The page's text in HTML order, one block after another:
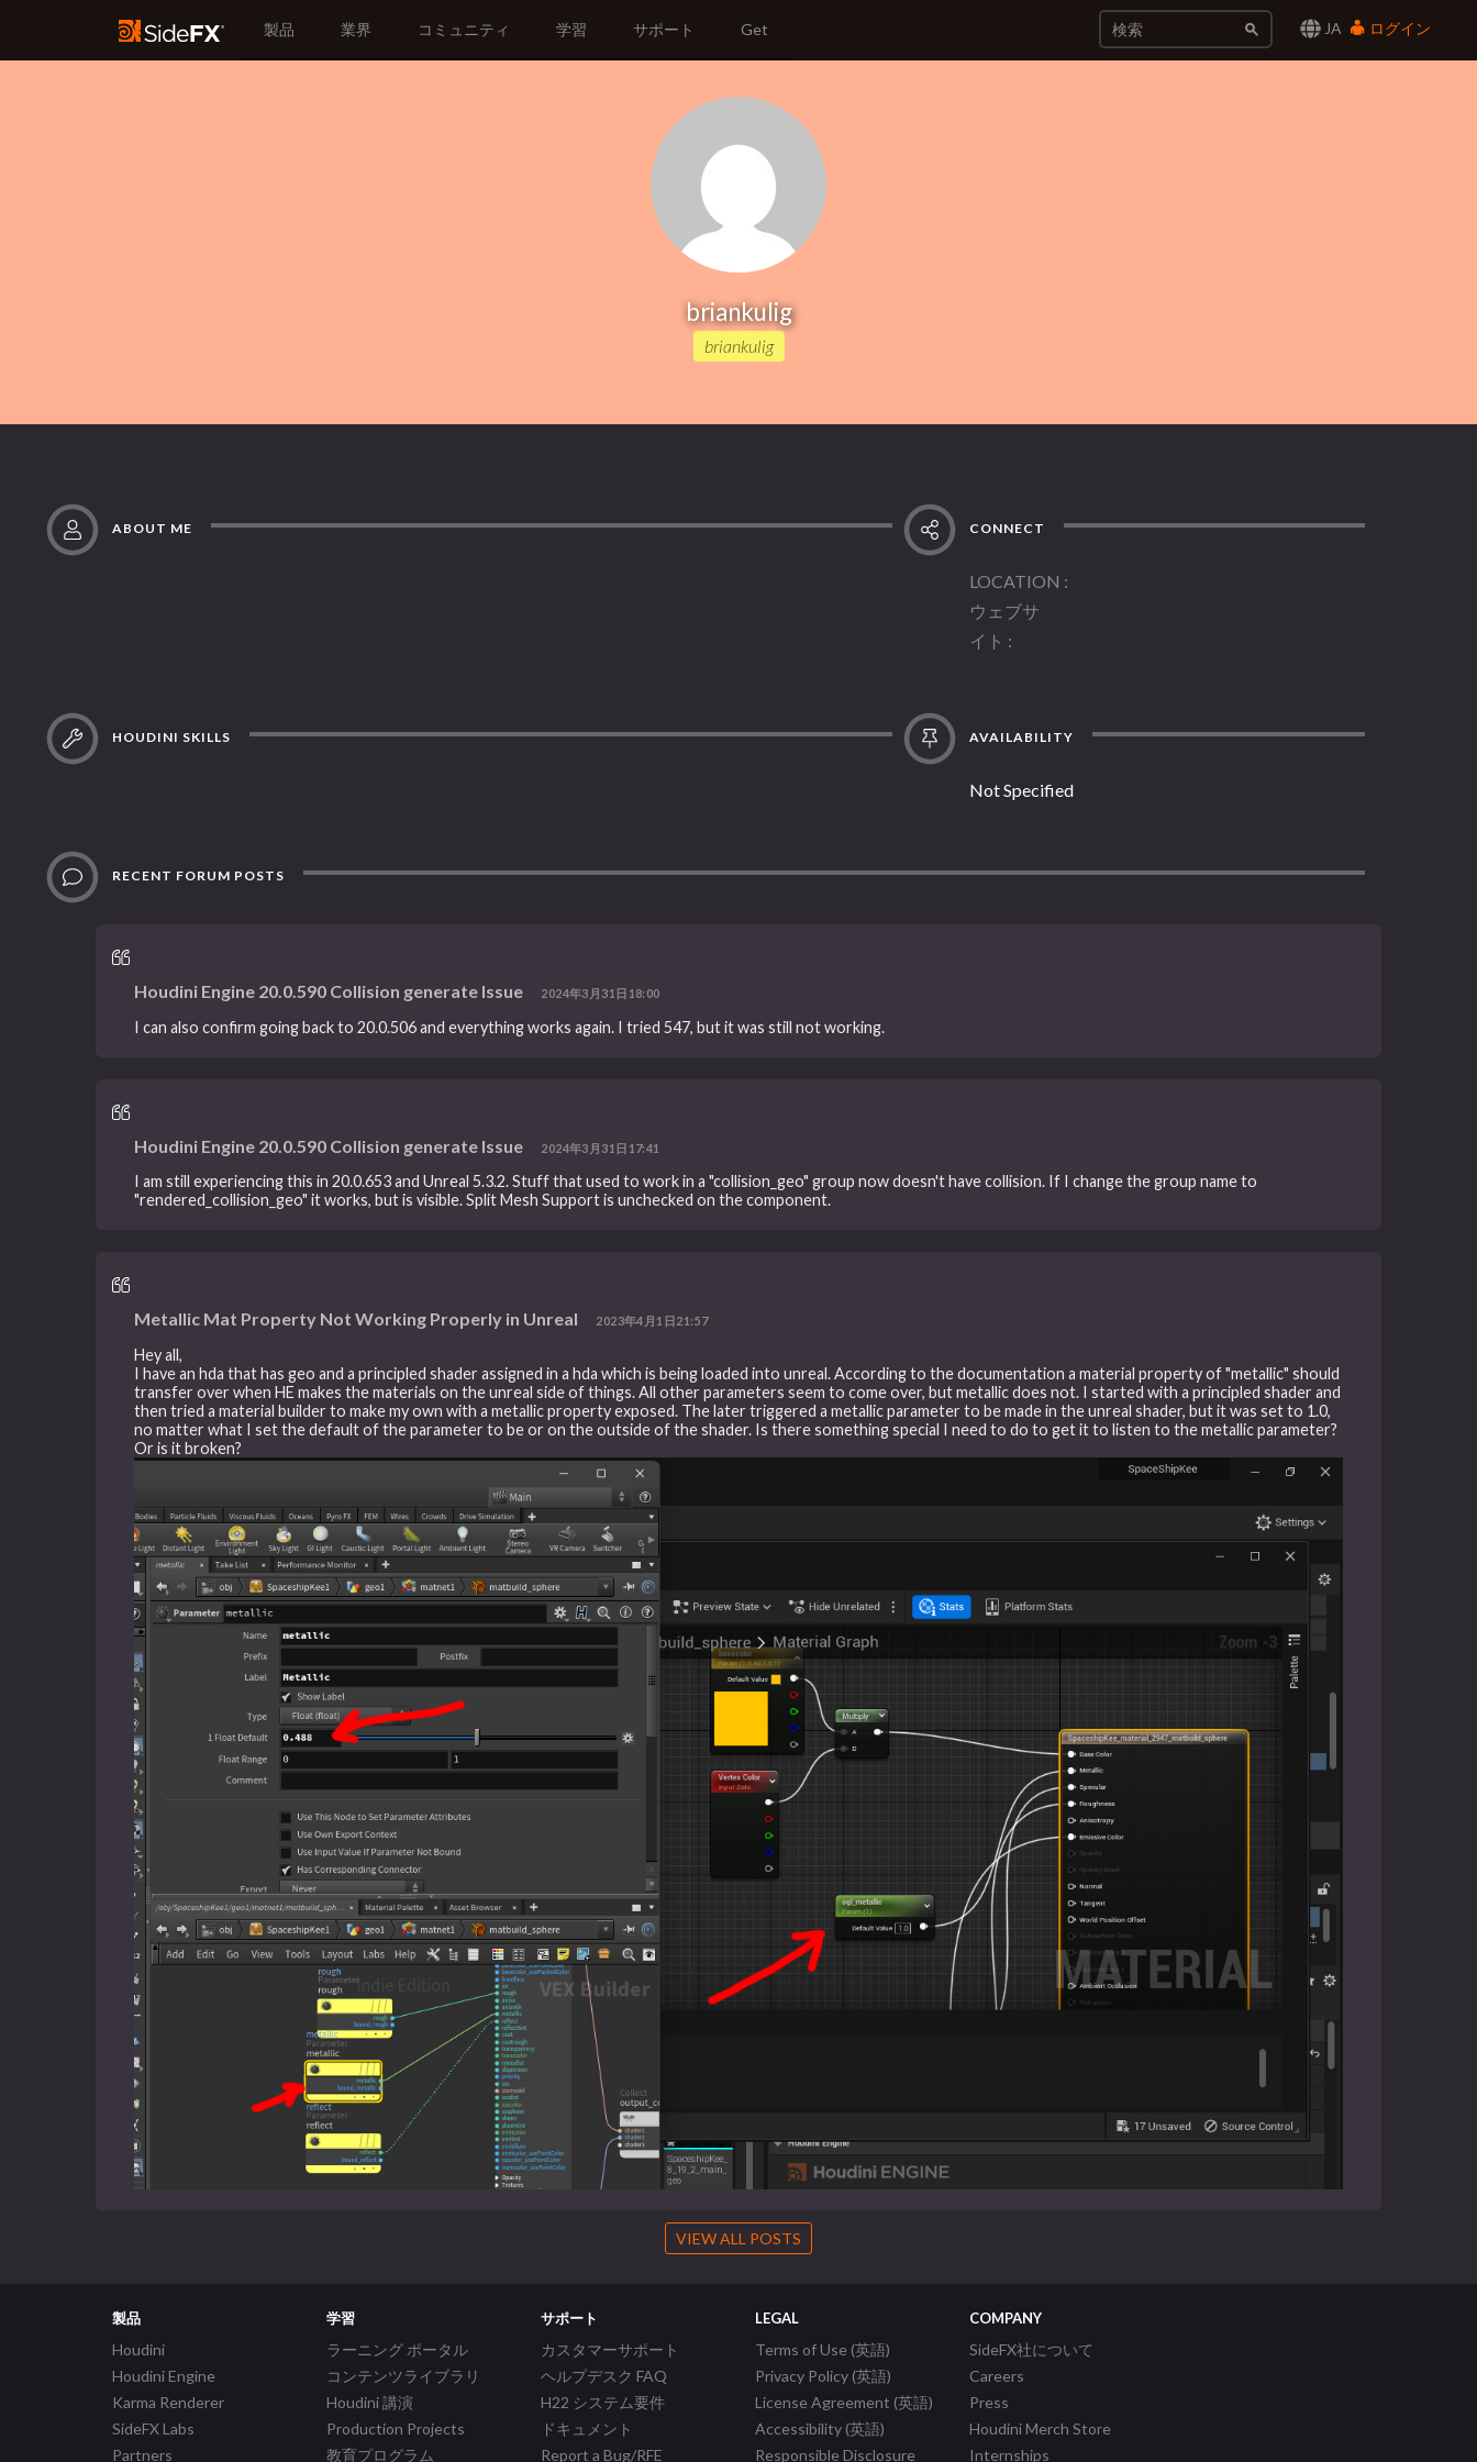
JA ログイン
製品 業界 コミュニティ 学習 サポート Get
briankulig
briankulig
ABOUT ME CONNECT
LOCATION
ウェブサ
イト
HOUDINI SKILLS AVAILABILITY
Not Specified
RECENT FORUM POSTS
Houdini Engine 20.0.590 Collision generate Issue 2024年3月31日18:00
I can also confirm going back to 20.0.506 and everything works again. I tried 547, but it was still not working.
Houdini Engine 20.0.590 Collision generate Issue 2024年3月31日17:41
I am still experiencing this in 20.0.653 and Unreal 5.3.2. Stuff that used to work in a "collision_geo" group now doesn't have collision. If I change the group name to
"rendered_collision_geo" it works, but is visible. Split Mesh Support is unchecked on the component.
Metallic Mat Property Not Working Properly in Unreal 2023年4月1日21:57
Hey all,
I have an hda that has geo and a principled shader assigned in a hda which is being loaded into unreal. According to the documentation a material property of "metallic" should
transfer over when HE makes the materials on the unreal side of things. All other parameters seem to come over, but metallic does not. I started with a principled shader and
then tried a material builder to make my own with a metallic property exposed. The later triggered a metallic parameter to be made in the unreal shader, but it was set to 1.0,
no matter what I set the default of the parameter to be or on the outside of the shader. Is there something special I need to do to get it to listen to the metallic parameter?
Or is it broken?
VIEW ALL POSTS
製品
Houdini
Houdini Engine
Karma Renderer
SideFX Labs
Partners
学習
ラーニング ポータル
コンテンツライブラリ
Houdini 講演
Production Projects
教育プログラム
サポート
カスタマーサポート
ヘルプデスク FAQ
H22 システム要件
ドキュメント
Report a Bug/RFE
LEGAL
Terms of Use (英語)
Privacy Policy (英語)
License Agreement (英語)
Accessibility (英語)
Responsible Disclosure
COMPANY
SideFX社について
Careers
Press
Houdini Merch Store
Internships